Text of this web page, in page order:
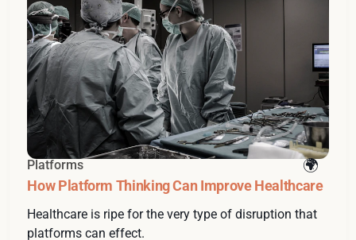
Platforms
How Platform Thinking Can Improve Healthcare
Healthcare is ripe for the very type of disruption that
platforms can effect.